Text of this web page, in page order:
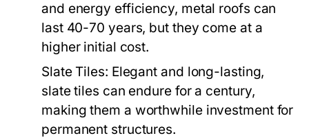
and energy efficiency, metal roofs can
last 40-70 years, but they come at a
higher initial cost.
Slate Tiles: Elegant and long-lasting,
slate tiles can endure for a century,
making them a worthwhile investment for
permanent structures.